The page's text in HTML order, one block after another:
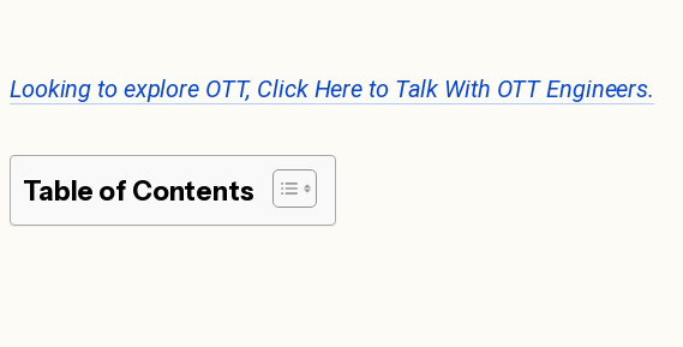
Looking to explore OTT, Click Here to Talk With OTT Engineers.
Table of Contents